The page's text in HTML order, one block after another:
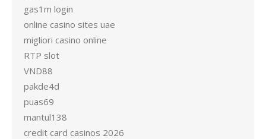
gas1m login
online casino sites uae
migliori casino online
RTP slot
VND88
pakde4d
puas69
mantul138
credit card casinos 2026